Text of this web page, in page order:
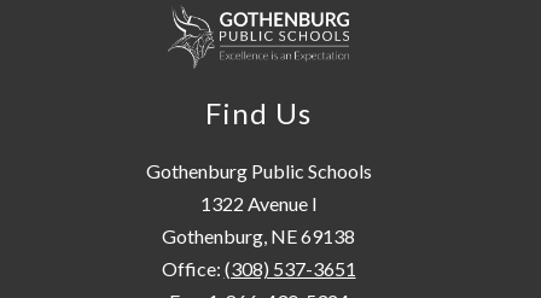
Find Us
Gothenburg Public Schools
1322 Avenue I
Gothenburg, NE 69138
Office: (308) 537-3651